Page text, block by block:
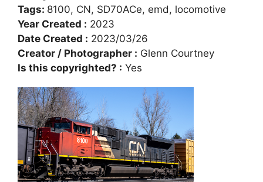
Tags: 8100, CN, SD70ACe, emd, locomotive
Year Created : 2023
Date Created : 2023/03/26
Creator / Photographer : Glenn Courtney
Is this copyrighted? : Yes